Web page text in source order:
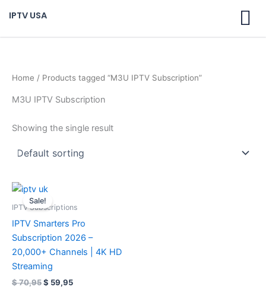
content
IPTV USA
Home / Products tagged “M3U IPTV Subscription”
M3U IPTV Subscription
Showing the single result
Sale!
IPTV Subscriptions
IPTV Smarters Pro
Subscription 2026 –
20,000+ Channels | 4K HD
Streaming
$70,95
Original
price
was:
$ 59,95
is: